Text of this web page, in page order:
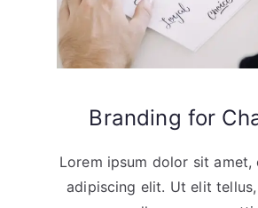
Branding for
Lorem ipsum dolor sit amet,
adipiscing elit. Ut elit